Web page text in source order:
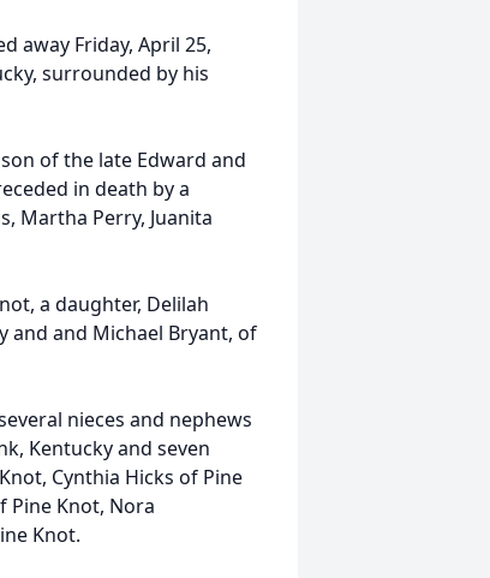
away Friday, April 25,
surrounded by his
of the late Edward and
in death by a
Martha Perry, Juanita
a daughter, Delilah
and and Michael Bryant, of
nieces and nephews
Kentucky and seven
Cynthia Hicks of Pine
Pine Knot, Nora
Knot.